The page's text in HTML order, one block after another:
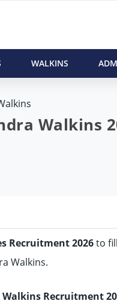
WALKINS
Walkins
Recruitment 2026to
Walkins.
Recruitment